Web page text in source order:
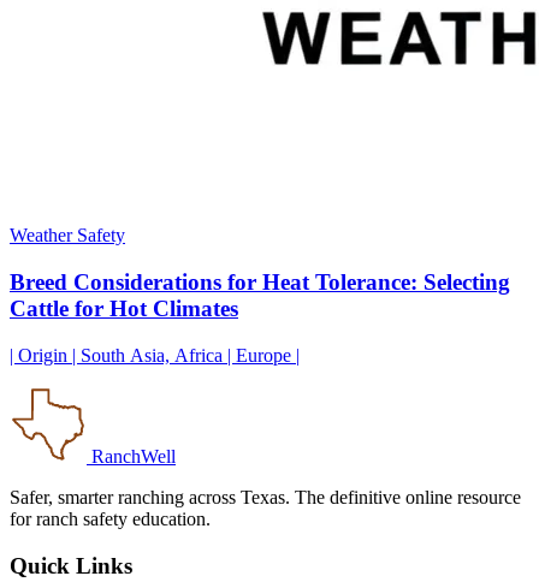
Weather Safety
Breed Considerations for Heat Tolerance: Selecting
Cattle for Hot Climates
| Origin | South Asia, Africa | Europe |
RanchWell
Safer, smarter ranching across Texas. The definitive online resource
for ranch safety education.
Quick Links